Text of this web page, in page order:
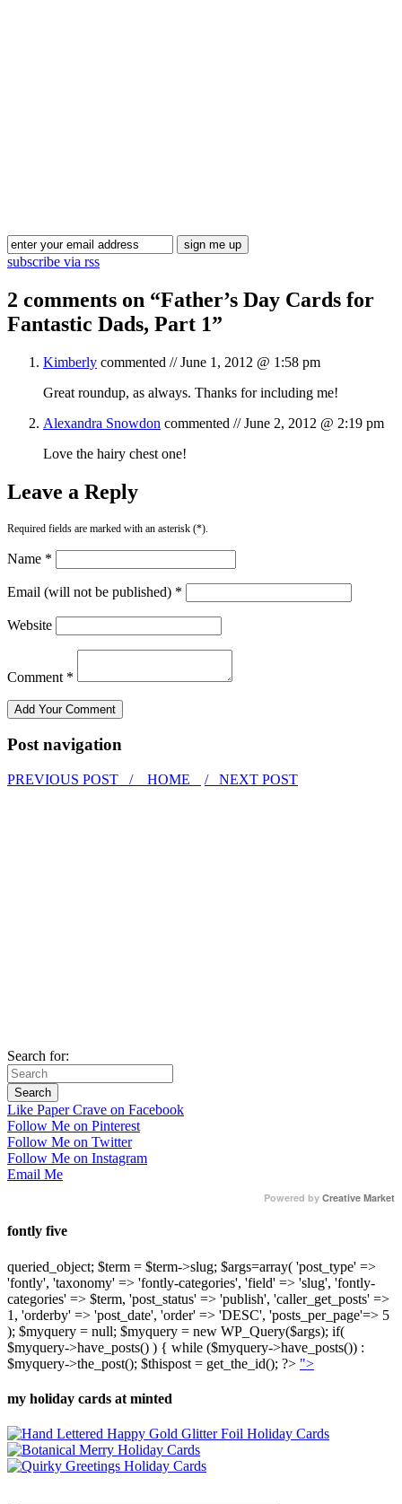
subscribe via rss
2 comments on “Father’s Day Cards for
Fantastic Dads, Part 1”
Kimberly commented //June 1, 2012 @ 1:58 pm
Great roundup, as always. Thanks for including me!
Alexandra Snowdon commented //June 2, 2012 @ 2:19 pm
Love the hairy chest one!
Leave a Reply
Required fields are marked with an asterisk (*).
Name *
Email (will not be published) *
Website
Comment *
Post navigation
PREVIOUS POST / HOME / NEXT POST
Search for:
Like Paper Crave on Facebook
Follow Me on Pinterest
Follow Me on Twitter
Follow Me on Instagram
Email Me
Powered by Creative Market
fontly five
queried_object; $term = $term->slug; $args=array( 'post_type' =>
'fontly', 'taxonomy' => 'fontly-categories', 'field' => 'slug', 'fontly-
categories' => $term, 'post_status' => 'publish', 'caller_get_posts' =>
1, 'orderby' => 'post_date', 'order' => 'DESC', 'posts_per_page'=> 5
); $myquery = null; $myquery = new WP_Query($args); if(
$myquery->have_posts() ) { while ($myquery->have_posts()) :
$myquery->the_post(); $thispost = get_the_id(); ?> ">
my holiday cards at minted